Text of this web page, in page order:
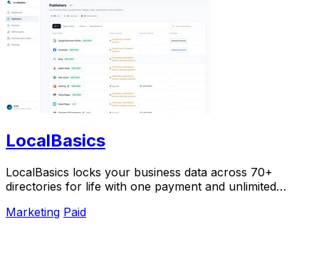
LocalBasics
LocalBasics locks your business data across 70+
directories for life with one payment and unlimited
Marketing Paid